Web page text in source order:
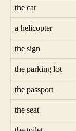
the car
a helicopter
the sign
the parking lot
the passport
the seat